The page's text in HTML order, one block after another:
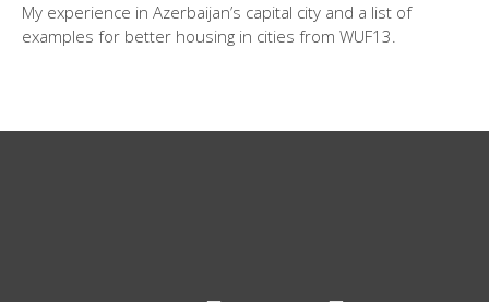
My experience in Azerbaijan’s capital city and a list of
examples for better housing in cities from WUF13.